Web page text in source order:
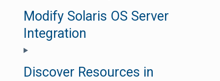
Modify Solaris OS Server
Integration
Discover Resources in